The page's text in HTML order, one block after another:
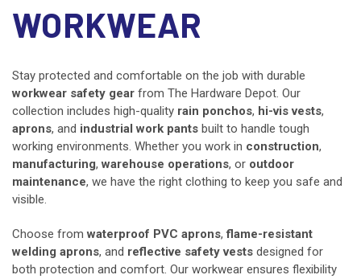
WORKWEAR
Stay protected and comfortable on the job with durable
workwear safety gear from The Hardware Depot. Our
collection includes high-quality rain ponchos, hi-vis vests,
aprons, and industrial work pants built to handle tough
working environments. Whether you work in construction,
manufacturing,warehouse operations, or outdoor
maintenance, we have the right clothing to keep you safe and
visible.
Choose fromwaterproof PVC aprons,flame-resistant
welding aprons, and reflective safety vests designed for
both protection and comfort. Our workwear ensures flexibility